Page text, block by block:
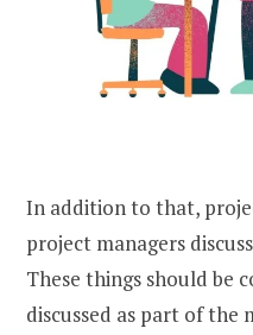
In addition to that,
project managers discuss
These things should be
discussed as part of the